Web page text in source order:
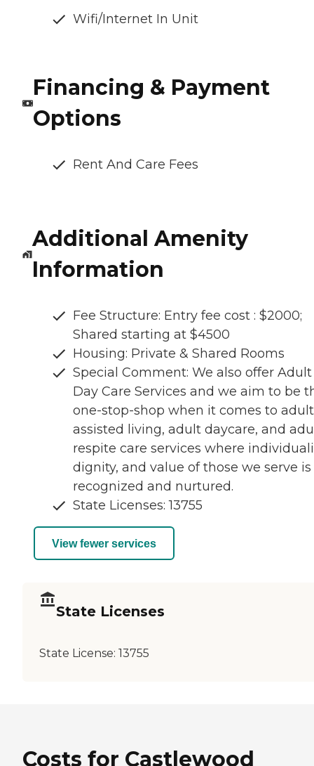
Wifi/Internet In Unit
Financing & Payment
Options
Rent And Care Fees
Additional Amenity
Information
Fee Structure: Entry fee cost : $2000;
Shared starting at $4500
Housing: Private & Shared Rooms
Special Comment: We also offer Adult
Day Care Services and we aim to be
one-stop-shop when it comes to adult
assisted living, adult daycare, and
respite care services where
dignity, and value of those we serve is
recognized and nurtured.
State Licenses: 13755
View fewer services
State Licenses
State License: 13755
Costs for Castlewood